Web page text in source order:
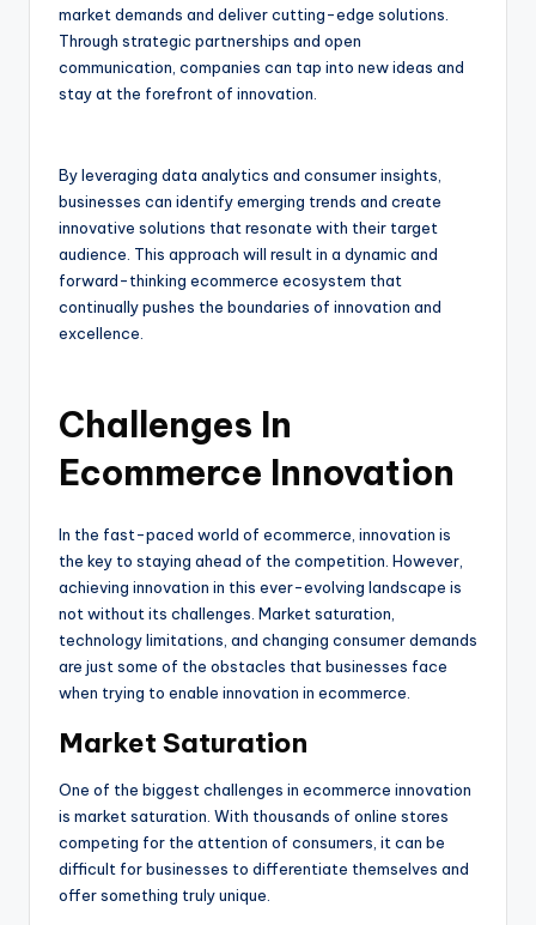
market demands and deliver cutting-edge solutions.
Through strategic partnerships and open
communication, companies can tap into new ideas and
stay at the forefront of innovation.
By leveraging data analytics and consumer insights,
businesses can identify emerging trends and create
innovative solutions that resonate with their target
audience. This approach will result in a dynamic and
forward-thinking ecommerce ecosystem that
continually pushes the boundaries of innovation and
excellence.
Challenges In
Ecommerce Innovation
In the fast-paced world of ecommerce, innovation is
the key to staying ahead of the competition. However,
achieving innovation in this ever-evolving landscape is
not without its challenges. Market saturation,
technology limitations, and changing consumer demands
are just some of the obstacles that businesses face
when trying to enable innovation in ecommerce.
Market Saturation
One of the biggest challenges in ecommerce innovation
is market saturation. With thousands of online stores
competing for the attention of consumers, it can be
difficult for businesses to differentiate themselves and
offer something truly unique.